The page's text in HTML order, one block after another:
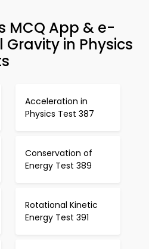
MCQ App & e-
Gravity in Physics
Acceleration in
Physics Test 387
Conservation of
Energy Test 389
Rotational Kinetic
Energy Test 391